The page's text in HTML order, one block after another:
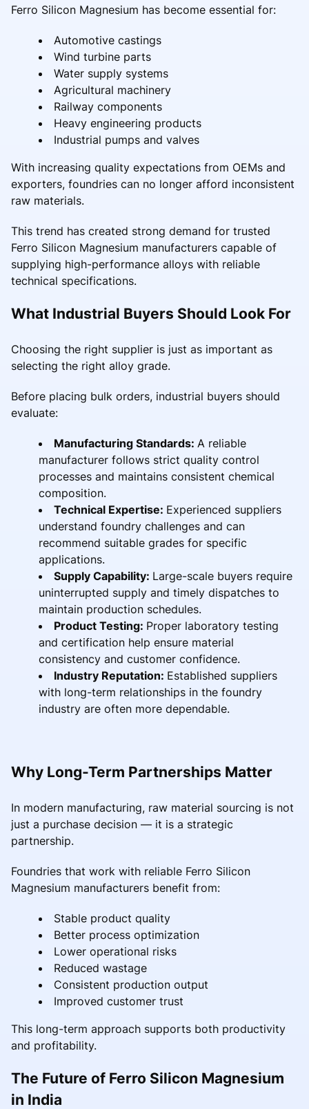
Ferro Silicon Magnesium has become essential for:
Automotive castings
Wind turbine parts
Water supply systems
Agricultural machinery
Railway components
Heavy engineering products
Industrial pumps and valves
With increasing quality expectations from OEMs and
exporters, foundries can no longer afford inconsistent
raw materials.
This trend has created strong demand for trusted
Ferro Silicon Magnesium manufacturers capable of
supplying high-performance alloys with reliable
technical specifications.
What Industrial Buyers Should Look For
Choosing the right supplier is just as important as
selecting the right alloy grade.
Before placing bulk orders, industrial buyers should
evaluate:
Manufacturing Standards: A reliable
manufacturer follows strict quality control
processes and maintains consistent chemical
composition.
Technical Expertise: Experienced suppliers
understand foundry challenges and can
recommend suitable grades for specific
applications.
Supply Capability: Large-scale buyers require
uninterrupted supply and timely dispatches to
maintain production schedules.
Product Testing: Proper laboratory testing
and certification help ensure material
consistency and customer confidence.
Industry Reputation: Established suppliers
with long-term relationships in the foundry
industry are often more dependable.
Why Long-Term Partnerships Matter
In modern manufacturing, raw material sourcing is not
just a purchase decision — it is a strategic
partnership.
Foundries that work with reliable Ferro Silicon
Magnesium manufacturers benefit from:
Stable product quality
Better process optimization
Lower operational risks
Reduced wastage
Consistent production output
Improved customer trust
This long-term approach supports both productivity
and profitability.
The Future of Ferro Silicon Magnesium
in India